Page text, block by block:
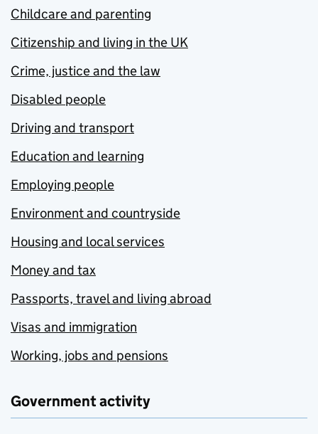
Childcare and parenting
Citizenship and living in the UK
Crime, justice and the law
Disabled people
Driving and transport
Education and learning
Employing people
Environment and countryside
Housing and local services
Money and tax
Passports, travel and living abroad
Visas and immigration
Working, jobs and pensions
Government activity